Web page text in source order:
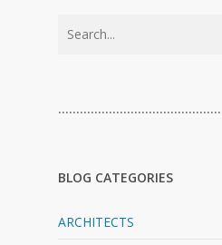
BLOG CATEGORIES
ARCHITECTS